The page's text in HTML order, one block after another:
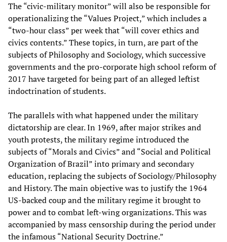
The “civic-military monitor” will also be responsible for
operationalizing the “Values Project,” which includes a
“two-hour class” per week that “will cover ethics and
civics contents.” These topics, in turn, are part of the
subjects of Philosophy and Sociology, which successive
governments and the pro-corporate high school reform of
2017 have targeted for being part of an alleged leftist
indoctrination of students.
The parallels with what happened under the military
dictatorship are clear. In 1969, after major strikes and
youth protests, the military regime introduced the
subjects of “Morals and Civics” and “Social and Political
Organization of Brazil” into primary and secondary
education, replacing the subjects of Sociology/Philosophy
and History. The main objective was to justify the 1964
US-backed coup and the military regime it brought to
power and to combat left-wing organizations. This was
accompanied by mass censorship during the period under
the infamous “National Security Doctrine.”